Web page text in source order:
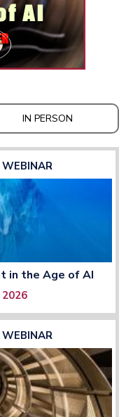
IN PERSON
in the Age of AI